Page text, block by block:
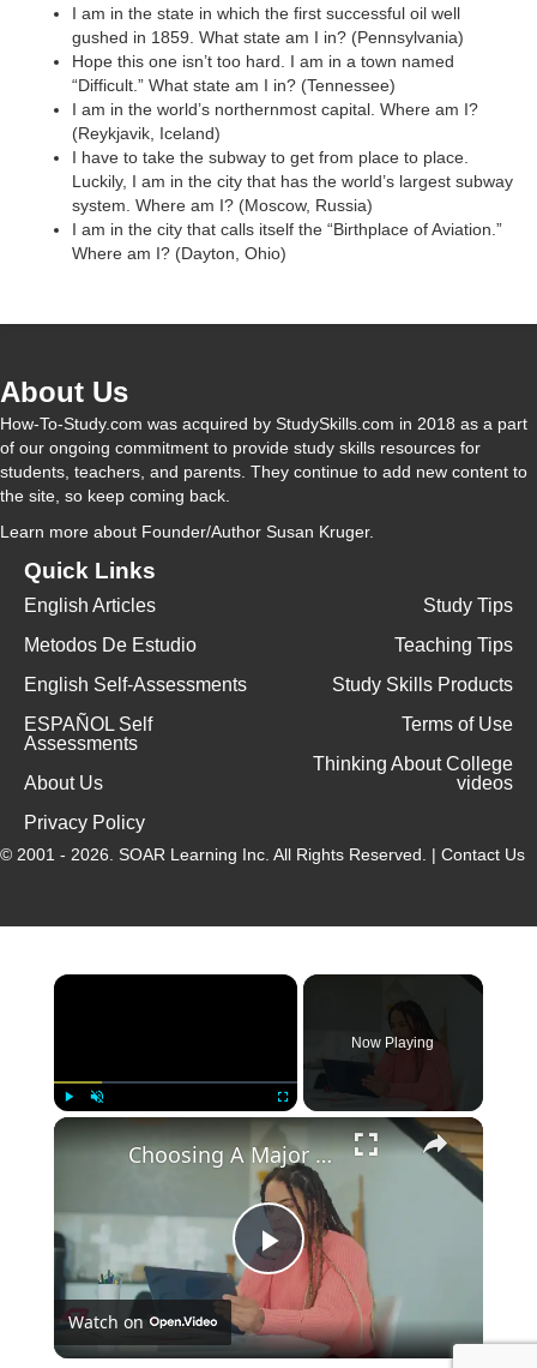
I am in the state in which the first successful oil well
gushed in 1859. What state am I in? (Pennsylvania)
Hope this one isn’t too hard. I am in a town named
“Difficult.” What state am I in? (Tennessee)
I am in the world’s northernmost capital. Where am I?
(Reykjavik, Iceland)
I have to take the subway to get from place to place.
Luckily, I am in the city that has the world’s largest subway
system. Where am I? (Moscow, Russia)
I am in the city that calls itself the “Birthplace of Aviation.”
Where am I? (Dayton, Ohio)
About Us
How-To-Study.com was acquired by StudySkills.com in 2018 as a part
of our ongoing commitment to provide study skills resources for
students, teachers, and parents. They continue to add new content to
the site, so keep coming back.
Learn more about Founder/Author Susan Kruger.
Quick Links
English Articles
Metodos De Estudio
English Self-Assessments
ESPAÑOL Self
Assessments
About Us
Privacy Policy
Study Tips
Teaching Tips
Study Skills Products
Terms of Use
Thinking About College
videos
© 2001 - 2026. SOAR Learning Inc. All Rights Reserved. | Contact Us
Now Playing
P
l
Choosing A Major - How To Study
Watch on